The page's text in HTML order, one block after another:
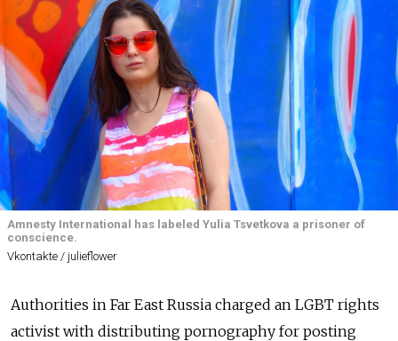
Amnesty International has labeled Yulia Tsvetkova a prisoner of
conscience.
Vkontakte / julieflower
Authorities in Far East Russia charged an LGBT rights
activist with distributing pornography for posting